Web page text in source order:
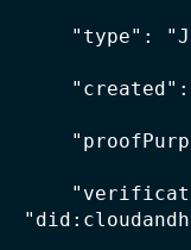
"type":
"created":